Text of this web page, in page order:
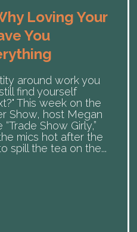
Loving Your
You
around work you
find yourself
This week on the
Show, host Megan
Show Girly,”
mics hot after the
spill the tea on the...